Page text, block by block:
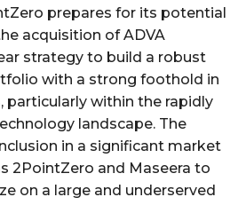
prepares for its potential
acquisition of ADVA
strategy to build a robust
with a strong foothold in
particularly within the rapidly
landscape. The
in a significant market
2PointZero and Maseera to
on a large and underserved